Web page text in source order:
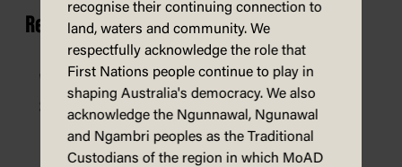
Resources
What happens in parliament? – activity
sheet
recognise their continuing connection to
land, waters and community. We
respectfully acknowledge the role that
First Nations people continue to play in
shaping Australia's democracy. We also
acknowledge the Ngunnawal, Ngunawal
and Ngambri peoples as the Traditional
Custodians of the region in which MoAD